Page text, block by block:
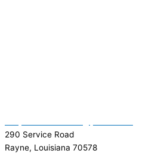
290 Service Road
Rayne, Louisiana 70578